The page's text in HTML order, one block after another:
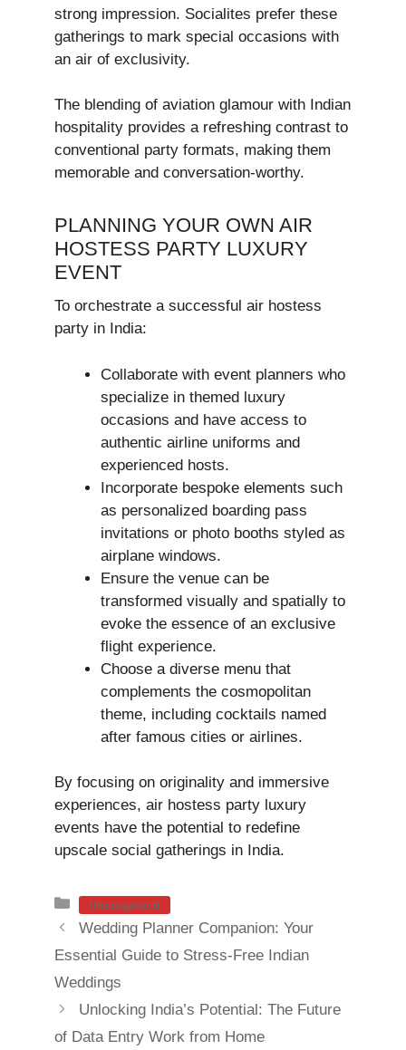
strong impression. Socialites prefer these
gatherings to mark special occasions with
an air of exclusivity.
The blending of aviation glamour with Indian
hospitality provides a refreshing contrast to
conventional party formats, making them
memorable and conversation-worthy.
PLANNING YOUR OWN AIR
HOSTESS PARTY LUXURY
EVENT
To orchestrate a successful air hostess
party in India:
Collaborate with event planners who
specialize in themed luxury
occasions and have access to
authentic airline uniforms and
experienced hosts.
Incorporate bespoke elements such
as personalized boarding pass
invitations or photo booths styled as
airplane windows.
Ensure the venue can be
transformed visually and spatially to
evoke the essence of an exclusive
flight experience.
Choose a diverse menu that
complements the cosmopolitan
theme, including cocktails named
after famous cities or airlines.
By focusing on originality and immersive
experiences, air hostess party luxury
events have the potential to redefine
upscale social gatherings in India.
Categories
Uncategorized
Wedding Planner Companion: Your
Essential Guide to Stress-Free Indian
Weddings
Unlocking India’s Potential: The Future
of Data Entry Work from Home